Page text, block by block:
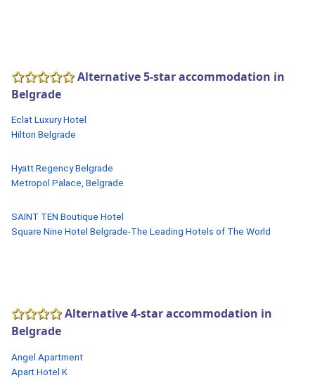
Alternative 5-star accommodation in
Belgrade
Eclat Luxury Hotel
Hilton Belgrade
Hyatt Regency Belgrade
Metropol Palace, Belgrade
SAINT TEN Boutique Hotel
Square Nine Hotel Belgrade-The Leading Hotels of The World
Alternative 4-star accommodation in
Belgrade
Angel Apartment
Apart Hotel K